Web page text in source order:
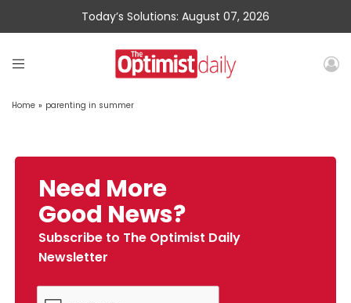
Today’s Solutions: August 07, 2026
Home » parenting in summer
Need More
Good News?
Subscribe to The Optimist Daily
Newsletter